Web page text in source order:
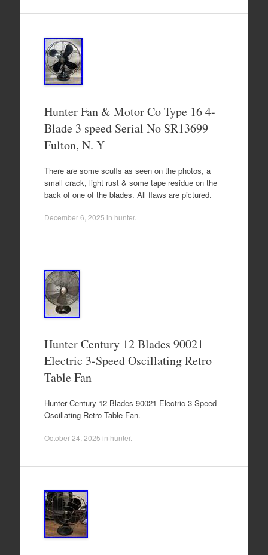
Hunter Fan & Motor Co Type 16 4-
Blade 3 speed Serial No SR13699
Fulton, N. Y
There are some scuffs as seen on the photos, a
small crack, light rust & some tape residue on the
back of one of the blades. All flaws are pictured.
December 6, 2025 in hunter.
Hunter Century 12 Blades 90021
Electric 3-Speed Oscillating Retro
Table Fan
Hunter Century 12 Blades 90021 Electric 3-Speed
Oscillating Retro Table Fan.
October 24, 2025 in hunter.